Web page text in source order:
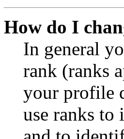
How do I
In general
rank (ranks
your profile
use ranks to